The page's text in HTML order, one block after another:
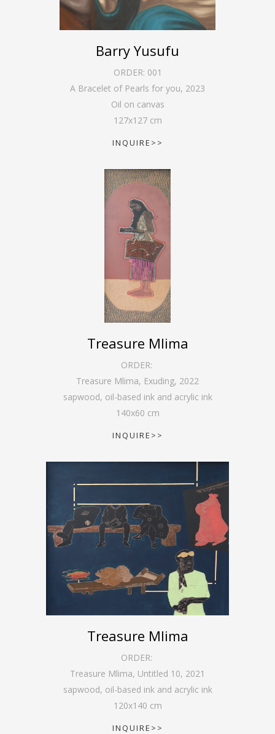
Barry Yusufu
ORDER: 001
A Bracelet of Pearls for you, 2023
Oil on canvas
127x127cm
INQUIRE>>
Treasure Mlima
ORDER:
Treasure Mlima, Exuding, 2022
sapwood, oil-based ink and acrylic ink
140x60 cm
INQUIRE>>
Treasure Mlima
ORDER:
Treasure Mlima, Untitled 10, 2021
sapwood, oil-based ink and acrylic ink
120x140 cm
INQUIRE>>